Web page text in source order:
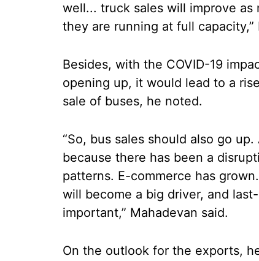
well... truck sales will improve
they are running at full capacity,”
Besides, with the COVID-19
opening up, it would lead to a
sale of buses, he noted.
“So, bus sales should also go
because there has been a
patterns. E-commerce has
will become a big driver, and
important,” Mahadevan said.
On the outlook for the exports,